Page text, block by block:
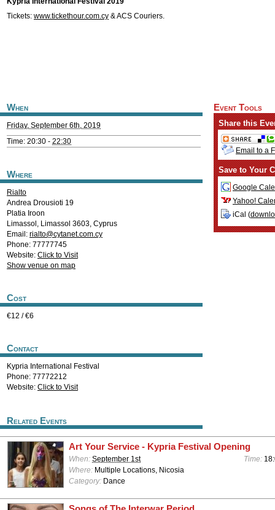
Tickets: www.tickethour.com.cy & ACS Couriers.
When
Friday, September 6th, 2019
Time: 20:30 - 22:30
Where
Rialto
Andrea Drousioti 19
Platia Iroon
Limassol , Limassol 3603, Cyprus
Email: rialto@cytanet.com.cy
Phone: 77777745
Website: Click to Visit
Show venue on map
Cost
€12 / €6
Contact
Kypria International Festival
Phone: 77772212
Website: Click to Visit
Event Tools
Share this
Email to a
Save to Your
Google
Yahoo!
iCal (
Related Events
Art Your Service - Kypria Festival Opening
When: September 1st Time:
Where: Multiple Locations, Nicosia
Category: Dance